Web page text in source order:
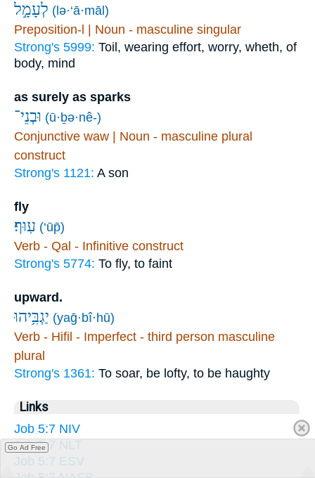
לְעָמָ֣ל (lə·‘ā·māl)
Preposition-l | Noun - masculine singular
Strong's 5999: Toil, wearing effort, worry, wheth, of
body, mind
as surely as sparks
וּבְנֵי־ (ū·ḇə·nê-)
Conjunctive waw | Noun - masculine plural
construct
Strong's 1121: A son
fly
עֽוּף׃ (‘ūp̄)
Verb - Qal - Infinitive construct
Strong's 5774: To fly, to faint
upward.
יַגְבִּ֥יהוּ (yaḡ·bî·hū)
Verb - Hifil - Imperfect - third person masculine
plural
Strong's 1361: To soar, be lofty, to be haughty
Links
Job 5:7 NIV
Job 5:7 NLT
Job 5:7 ESV
Go Ad Free